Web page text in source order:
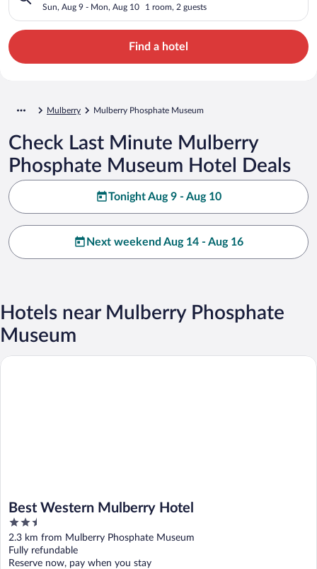
Sun, Aug 9 - Mon, Aug 10 1 room, 2 guests
Find a hotel
Mulberry Mulberry Phosphate Museum
Check Last Minute Mulberry
Phosphate Museum Hotel Deals
Tonight Aug 9 - Aug 10
Next weekend Aug 14 - Aug 16
Hotels near Mulberry Phosphate
Museum
Best Western Mulberry Hotel
2.5
out
of
5
2.3 km from Mulberry Phosphate Museum
Fully refundable
Reserve now, pay when you stay
Best Western Mulberry Hotel